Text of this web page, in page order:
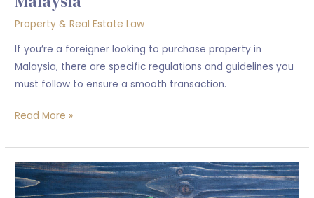
Property & Real Estate Law
If you’re a foreigner looking to purchase property in
Malaysia, there are specific regulations and guidelines you
must follow to ensure a smooth transaction.
Read More »
is
the